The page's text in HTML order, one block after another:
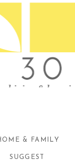
& FAMILY
SUGGEST